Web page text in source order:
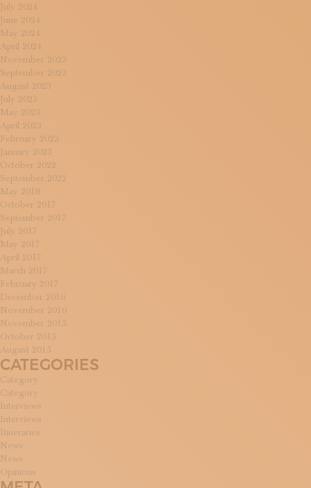
July 2024
June 2024
May 2024
April 2024
November 2023
September 2023
August 2023
July 2023
May 2023
April 2023
February 2023
January 2023
October 2022
September 2022
May 2018
October 2017
September 2017
July 2017
May 2017
April 2017
March 2017
February 2017
December 2016
November 2016
November 2015
October 2015
August 2015
CATEGORIES
Category
Category
Interviews
Interviews
Itineraries
News
News
Opinions